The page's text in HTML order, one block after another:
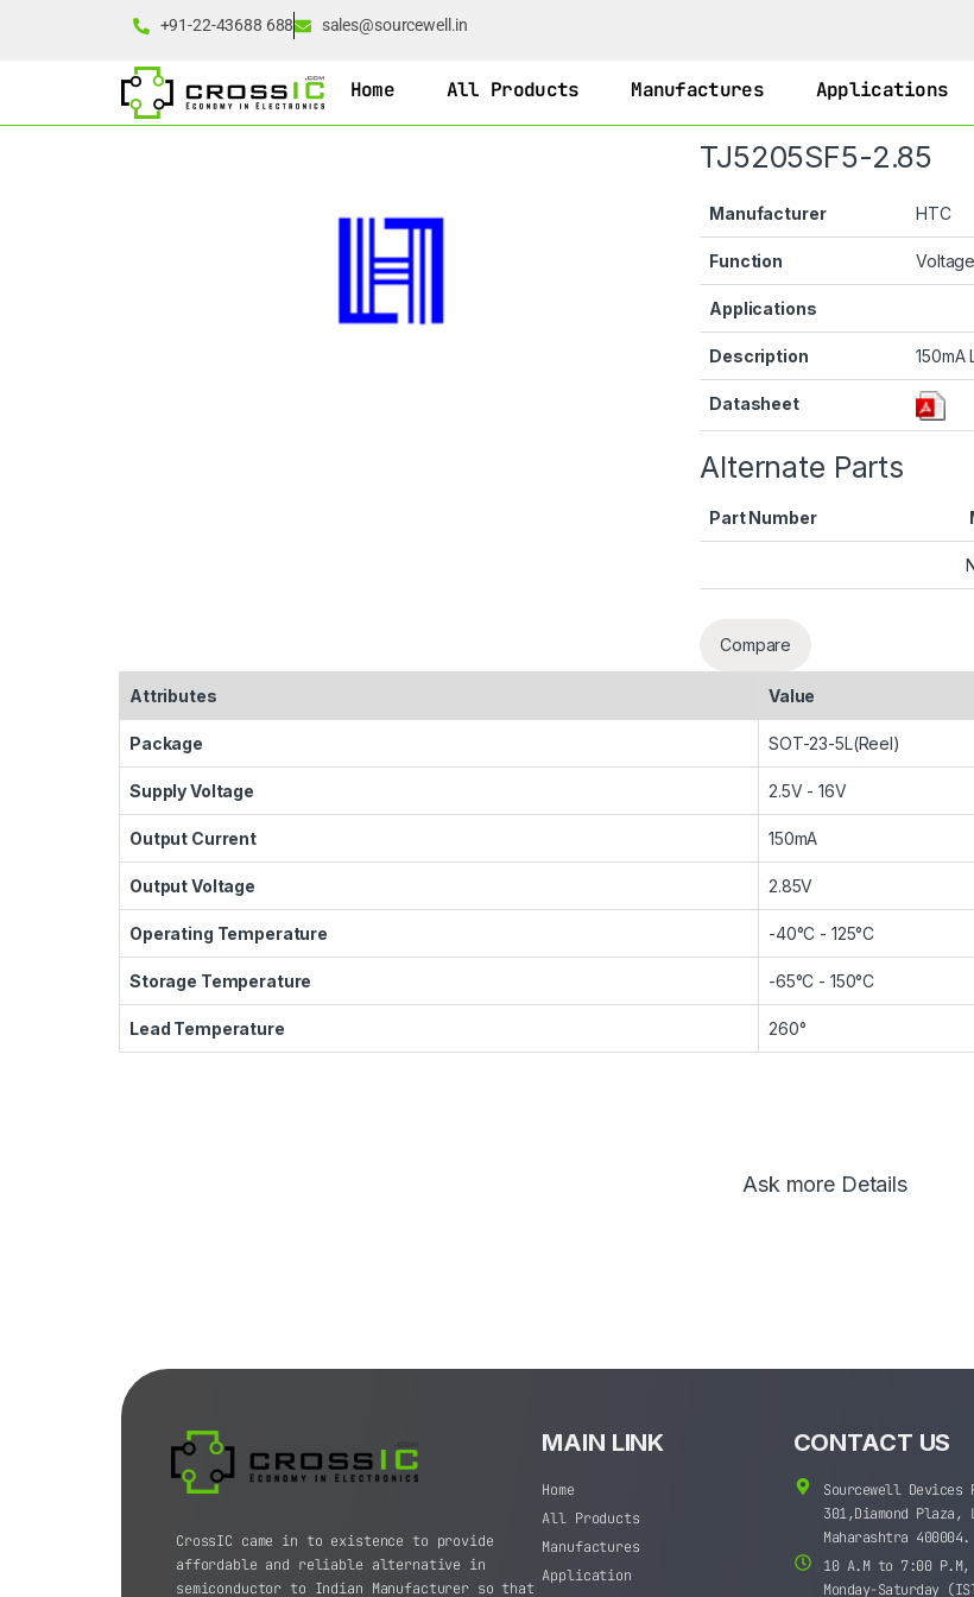
+91-22-43688 688 sales@sourcewell.in
Home All Products Manufactures Applications
TJ5205SF5-2.85
Manufacturer HTC
Function
Applications
Description 150mA
Datasheet
Alternate Parts
Part Number
Compare
Attributes Value
Package SOT-23-5L(Reel)
Supply Voltage 2.5V - 16V
Output Current 150mA
Output Voltage 2.85V
Operating Temperature -40°C - 125°C
Storage Temperature -65°C - 150°C
Lead Temperature 260°
Ask more Details
CrossIC came in to existence to provide
affordable and reliable alternative in
semiconductor to Indian Manufacturer so that
MAIN LINK
Home
All Products
Manufactures
Application
CONTACT US
Sourcewell Devices
301,Diamond Plaza,
Maharashtra 400004.
10 A.M to 7:00 P.M,
Monday-Saturday